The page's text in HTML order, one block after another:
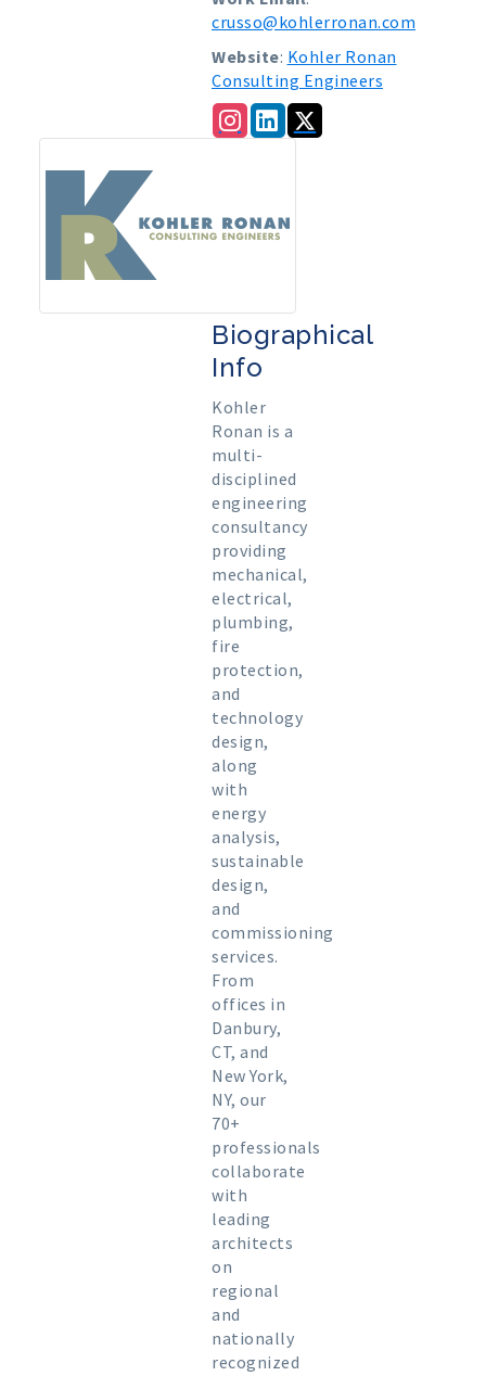
crusso@kohlerronan.com
Website: Kohler Ronan
Consulting Engineers
Biographical
Info
Kohler
Ronan is a
multi-
disciplined
engineering
consultancy
providing
mechanical,
electrical,
plumbing,
fire
protection,
and
technology
design,
along
with
energy
analysis,
sustainable
design,
and
commissioning
services.
From
offices in
Danbury,
CT, and
New York,
NY, our
70+
professionals
collaborate
with
leading
architects
on
regional
and
nationally
recognized